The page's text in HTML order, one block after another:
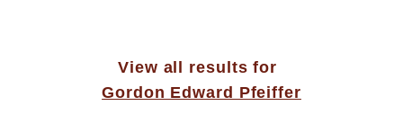
View all results for
Gordon Edward Pfeiffer